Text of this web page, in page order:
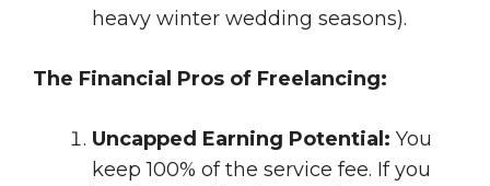
heavy winter wedding seasons).
The Financial Pros of Freelancing:
Uncapped Earning Potential: You
keep 100% of the service fee. If you